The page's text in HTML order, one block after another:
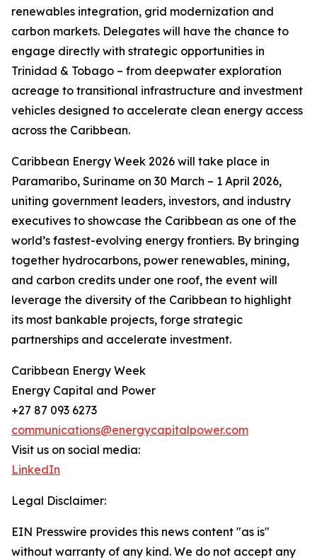
renewables integration, grid modernization and
carbon markets. Delegates will have the chance to
engage directly with strategic opportunities in
Trinidad & Tobago – from deepwater exploration
acreage to transitional infrastructure and investment
vehicles designed to accelerate clean energy access
across the Caribbean.
Caribbean Energy Week 2026 will take place in
Paramaribo, Suriname on 30 March – 1 April 2026,
uniting government leaders, investors, and industry
executives to showcase the Caribbean as one of the
world’s fastest-evolving energy frontiers. By bringing
together hydrocarbons, power renewables, mining,
and carbon credits under one roof, the event will
leverage the diversity of the Caribbean to highlight
its most bankable projects, forge strategic
partnerships and accelerate investment.
Caribbean Energy Week
Energy Capital and Power
+27 87 093 6273
communications@energycapitalpower.com
Visit us on social media:
LinkedIn
Legal Disclaimer:
EIN Presswire provides this news content "as is"
without warranty of any kind. We do not accept any